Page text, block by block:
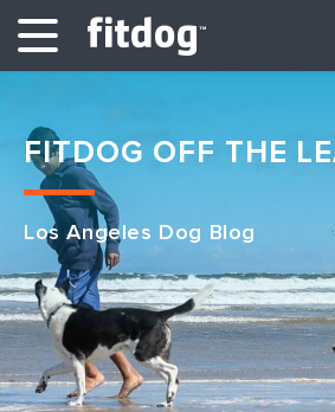
Club Services
Daycare
Overnight
LOGIN: DAYCARE/BOARDING
FITDOG OFF THE
Los Angeles Dog Blog